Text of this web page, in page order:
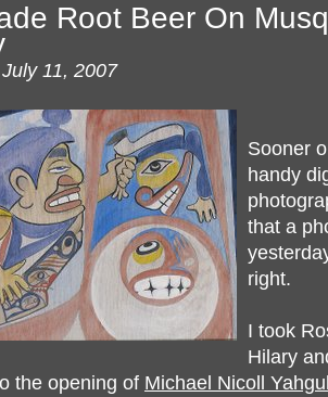
Root Beer On
11, 2007
Sooner
handy
that a
right.
I took
Hilary
the opening of Michael Nicoll